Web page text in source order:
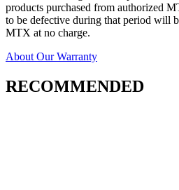
products purchased from authorized
to be defective during that period will
MTX at no charge.
About Our Warranty
RECOMMENDED